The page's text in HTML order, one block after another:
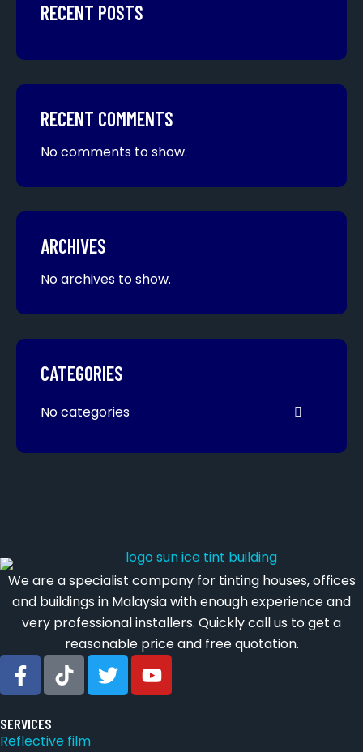
RECENT POSTS
RECENT COMMENTS
No comments to show.
ARCHIVES
No archives to show.
CATEGORIES
No categories
We are a specialist company for tinting houses, offices
and buildings in Malaysia with enough experience and
very professional installers. Quickly call us to get a
reasonable price and free quotation.
SERVICES
Reflective film